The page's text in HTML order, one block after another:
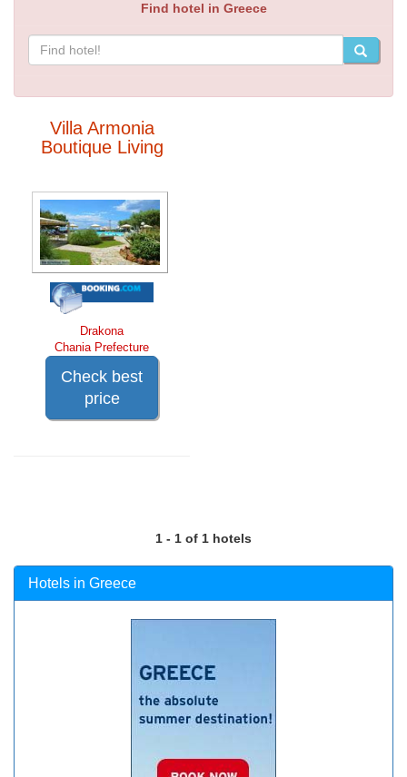
Find hotel in Greece
Villa Armonia
Boutique Living
Drakona
Chania Prefecture
Check best
price
1 - 1 of 1 hotels
Hotels in Greece